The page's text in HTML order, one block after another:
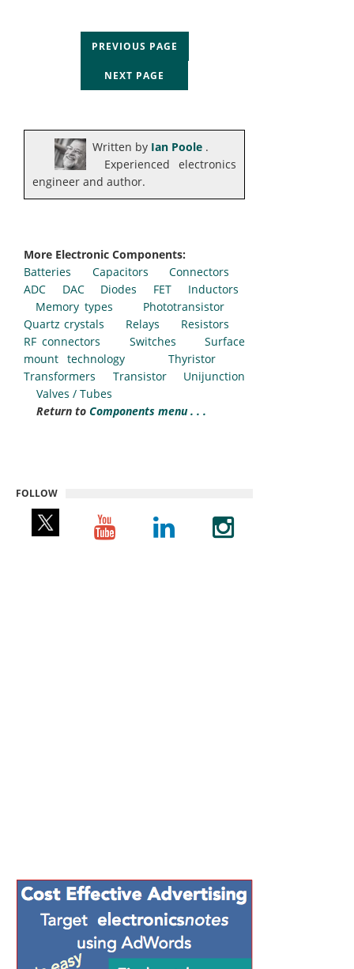
PREVIOUS PAGE
NEXT PAGE
Written by Ian Poole .
Experienced electronics
engineer and author.
More Electronic Components:
Batteries
Capacitors
Connectors
ADC
DAC Diodes FET
Inductors
Memory types
Phototransistor
Quartz crystals
Relays
Resistors
RF connectors
Switches
Surface
mount technology
Thyristor
Transformers
Transistor
Unijunction
Valves / Tubes
Return to Components menu . . .
FOLLOW